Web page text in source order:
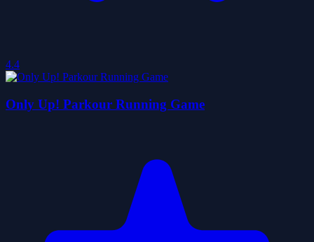
4.4
Only Up! Parkour Running Game